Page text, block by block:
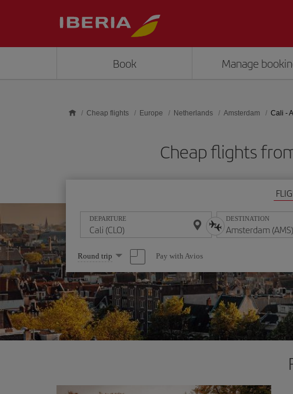
Book Manage
Cheap flights Europe Netherlands Amsterdam Cali -
Cheap flights
DEPARTURE DESTINATION
Select
one
option
Round trip Pay with Avios